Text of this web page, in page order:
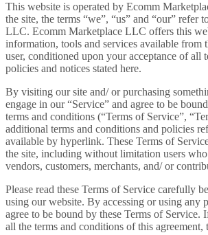
This website is operated by Ecomm
the site, the terms “we”, “us” and “our” refer
LLC. Ecomm Marketplace LLC offers this
information, tools and services available from
user, conditioned upon your acceptance of all
policies and notices stated here.
By visiting our site and/ or purchasing
engage in our “Service” and agree to be
terms and conditions (“Terms of Service”,
additional terms and conditions and policies
available by hyperlink. These Terms of
the site, including without limitation users who
vendors, customers, merchants, and/ or
Please read these Terms of Service carefully
using our website. By accessing or using any
agree to be bound by these Terms of Service.
all the terms and conditions of this agreement,